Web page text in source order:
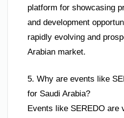
platform for showcasing
and development
rapidly evolving and
Arabian market.
5. Why are events like
for Saudi Arabia?
Events like SEREDO are